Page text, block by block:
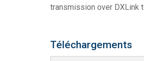
transmission over DXLink
Téléchargements